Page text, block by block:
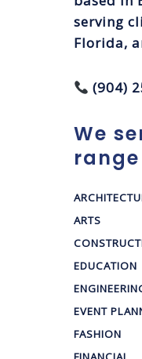
serving
Florida,
(904)
We
ARTS
EDUCATION
EVENT
FASHION